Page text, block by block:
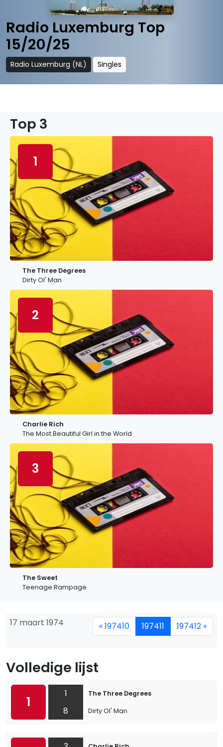
Radio Luxemburg Top
15/20/25
Radio Luxemburg (NL) Singles
Top 3
1
The Three Degrees
Dirty Ol' Man
2
Charlie Rich
The Most Beautiful Girl in the World
3
The Sweet
Teenage Rampage
17 maart 1974 « 197410 197411 197412 »
Volledige lijst
1
1
8
The Three Degrees
Dirty Ol' Man